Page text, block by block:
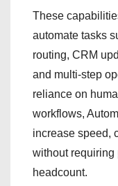
These
automate tasks
routing, CRM
and multi-step
reliance on
workflows,
increase speed,
without requiring
headcount.